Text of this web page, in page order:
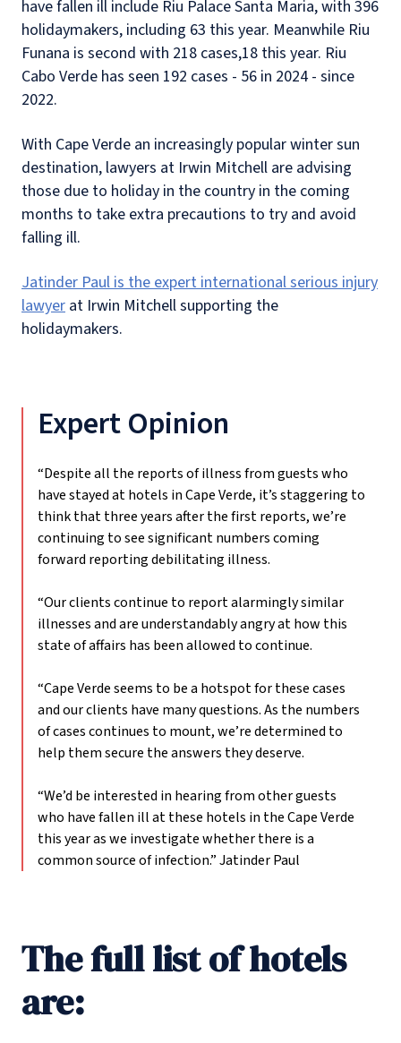
have fallen ill include Riu Palace Santa Maria, with 396
holidaymakers, including 63 this year. Meanwhile Riu
Funana is second with 218 cases,18 this year. Riu
Cabo Verde has seen 192 cases - 56 in 2024 - since
2022.
With Cape Verde an increasingly popular winter sun
destination, lawyers at Irwin Mitchell are advising
those due to holiday in the country in the coming
months to take extra precautions to try and avoid
falling ill.
Jatinder Paul is the expert international serious injury
lawyer at Irwin Mitchell supporting the
holidaymakers.
Expert Opinion
“Despite all the reports of illness from guests who
have stayed at hotels in Cape Verde, it’s staggering to
think that three years after the first reports, we’re
continuing to see significant numbers coming
forward reporting debilitating illness.
“Our clients continue to report alarmingly similar
illnesses and are understandably angry at how this
state of affairs has been allowed to continue.
“Cape Verde seems to be a hotspot for these cases
and our clients have many questions. As the numbers
of cases continues to mount, we’re determined to
help them secure the answers they deserve.
“We’d be interested in hearing from other guests
who have fallen ill at these hotels in the Cape Verde
this year as we investigate whether there is a
common source of infection.”Jatinder Paul
The full list of hotels
are: